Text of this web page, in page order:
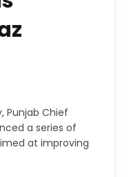
Punjab Chief
a series of
at improving